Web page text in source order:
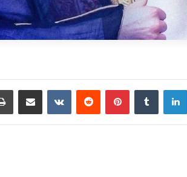
لينكدإن ‏Tumblr بينتيريست
‏Reddit
‏VKontakte مشاركة عبر البريد